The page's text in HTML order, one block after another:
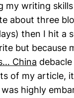
writing
about three
then I hit a
but because
China
of my article,
highly